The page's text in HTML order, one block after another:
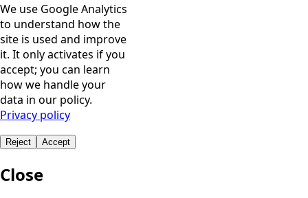
We use Google Analytics
to understand how the
site is used and improve
it. It only activates if you
accept; you can learn
how we handle your
data in our policy.
Privacy policy
Reject Accept
Close